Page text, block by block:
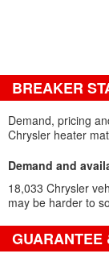
BREAKER
Demand, pricing
Chrysler heater
Demand and
18,033 Chrysler
may be harder to
GUARANTEE